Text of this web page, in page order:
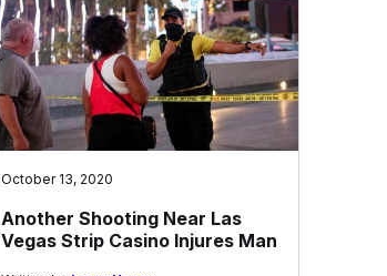
October 13, 2020
Another Shooting Near Las
Vegas Strip Casino Injures Man